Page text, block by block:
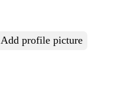
Add profile picture